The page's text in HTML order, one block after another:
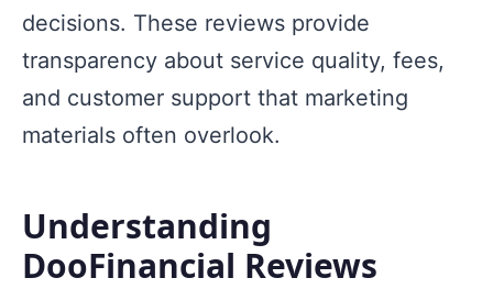
decisions. These reviews provide
transparency about service quality, fees,
and customer support that marketing
materials often overlook.
Understanding
DooFinancial Reviews